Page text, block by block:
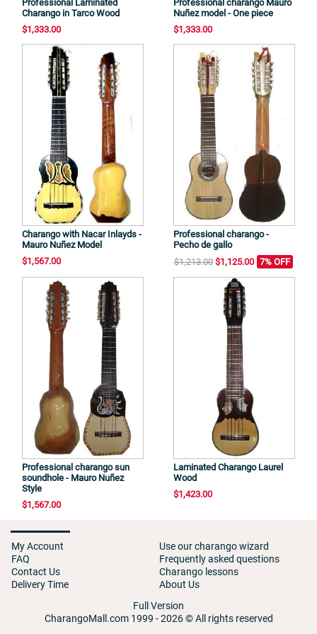
Professional Laminated
Charango in Tarco Wood
$1,333.00
Professional charango Mauro
Nuñez model - One piece
$1,333.00
Charango with Nacar Inlayds -
Mauro Nuñez Model
$1,567.00
Professional charango -
Pecho de gallo
$1,213.00 $1,125.00 7% OFF
Professional charango sun
soundhole - Mauro Nuñez
Style
$1,567.00
Laminated Charango Laurel
Wood
$1,423.00
My Account
FAQ
Contact Us
Delivery Time
Use our charango wizard
Frequently asked questions
Charango lessons
About Us
Full Version
CharangoMall.com 1999 - 2026 © All rights reserved